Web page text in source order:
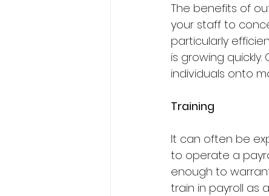
The benefits of
your staff to
particularly
is growing
individuals onto
Training
It can often be
to operate a
enough to
train in payroll as